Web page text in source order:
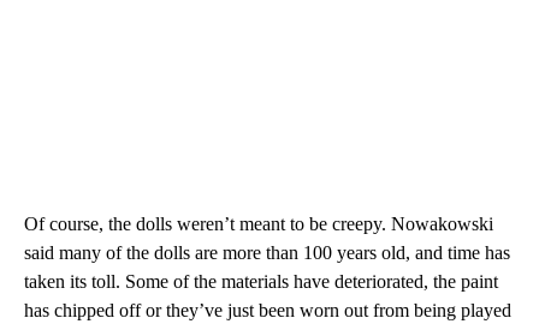
Of course, the dolls weren’t meant to be creepy. Nowakowski
said many of the dolls are more than 100 years old, and time has
taken its toll. Some of the materials have deteriorated, the paint
has chipped off or they’ve just been worn out from being played